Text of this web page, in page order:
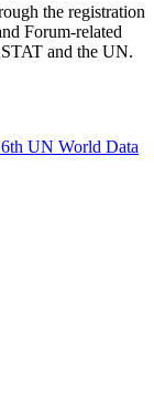
the registration
Forum-related
and the UN.
UN World Data